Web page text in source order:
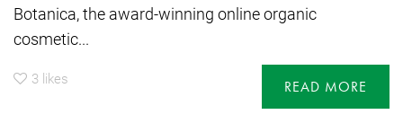
Botanica, the award-winning online organic
cosmetic...
3 likes READ MORE